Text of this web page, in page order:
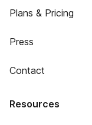
Plans & Pricing
Press
Contact
Resources